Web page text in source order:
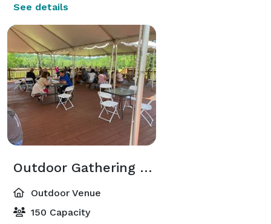
See details
Outdoor Gathering Space
Outdoor Venue
150 Capacity